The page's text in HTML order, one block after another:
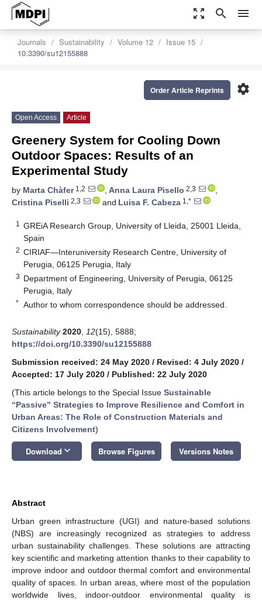
zoom_out_map search menu
Journals Sustainability Volume 12
Issue 15
10.3390/su12155888
settings
Order Article Reprints
Open Access Article
Greenery System for Cooling Down
Outdoor Spaces: Results of an
Experimental Study
by Marta Chàfer1,2 , Anna Laura Pisello 2,3
,
Cristina Piselli 2,3 and Luisa F. Cabeza 1,*
1
GREiA Research Group, University of Lleida, 25001 Lleida,
Spain
2 CIRIAF—Interuniversity Research Centre, University of
Perugia, 06125 Perugia, Italy
3 Department of Engineering, University of Perugia, 06125
Perugia, Italy
* Author to whom correspondence should be addressed.
Sustainability 2020 12(15), 5888;
https://doi.org/10.3390/su12155888
Submission received: 24 May 2020 / Revised: 4 July 2020 /
Accepted: 17 July 2020 / Published: 22 July 2020
(This article belongs to the Special Issue Sustainable
“Passive” Strategies to Improve Resilience and Comfort in
Urban Areas: The Role of Construction Materials and
Citizens Involvement)
Download keyboard_arrow_down Browse Figures Versions Notes
Abstract
Urban green infrastructure (UGI) and nature-based solutions
(NBS) are increasingly recognized as strategies to address
urban sustainability challenges. These solutions are attracting
key scientific and marketing attention thanks to their capability to
improve indoor and outdoor thermal comfort and environmental
quality of spaces. In urban areas, where most of the population
worldwide lives, indoor-outdoor environmental quality is